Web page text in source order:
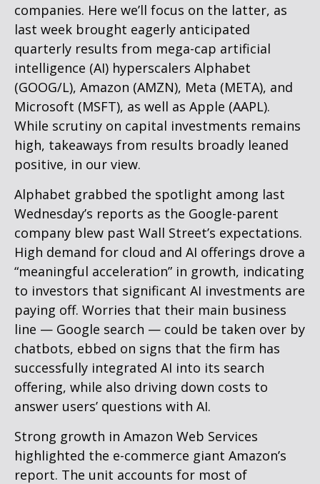
companies. Here we’ll focus on the latter, as
last week brought eagerly anticipated
quarterly results from mega-cap artificial
intelligence (AI) hyperscalers Alphabet
(GOOG/L), Amazon (AMZN), Meta (META), and
Microsoft (MSFT), as well as Apple (AAPL).
While scrutiny on capital investments remains
high, takeaways from results broadly leaned
positive, in our view.
Alphabet grabbed the spotlight among last
Wednesday’s reports as the Google-parent
company blew past Wall Street’s expectations.
High demand for cloud and AI offerings drove a
“meaningful acceleration” in growth, indicating
to investors that significant AI investments are
paying off. Worries that their main business
line — Google search — could be taken over by
chatbots, ebbed on signs that the firm has
successfully integrated AI into its search
offering, while also driving down costs to
answer users’ questions with AI.
Strong growth in Amazon Web Services
highlighted the e-commerce giant Amazon’s
report. The unit accounts for most of